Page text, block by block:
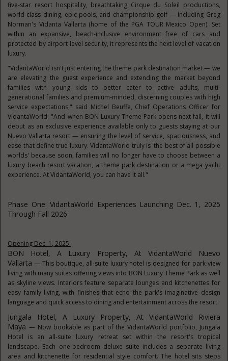
five-star resort hospitality, breathtaking Cirque du Soleil productions,
world-class dining, epic pools, and championship golf — including Greg
Norman's Vidanta Vallarta (home of the PGA TOUR Mexico Open). Set
within an expansive, beach-inclusive environment free of cars and
protected by airport-level security, it represents the next level of vacation
luxury.
"VidantaWorld isn't just entering the theme park destination market — we
are elevating the guest experience and extending the market beyond
families with young kids to better cater to active adults, multi-
generational families and premium-minded, discerning couples with high
service expectations," said Michel Beuffe, Chief Operations Officer for
VidantaWorld. "And when BON Luxury Theme Park opens next fall, it will
debut as an exclusive experience available only to guests staying at our
Nuevo Vallarta resort — ensuring the level of service, spaciousness, and
ease that define true luxury. VidantaWorld truly is 'the best of all possible
worlds' because soon, families will no longer have to choose between a
luxury beach resort vacation, a theme park destination or a mega yacht
experience. At VidantaWorld, you can have it all."
Phase One: VidantaWorld Experiences Launching Dec. 1, 2025
Through Fall 2026
Opening Dec. 1, 2025:
BON Hotel, A Luxury Property, At VidantaWorld Nuevo
Vallarta — This boutique, all-suite luxury hotel is designed for park-view
living with many suites offering views into BON Luxury Theme Park as well
as skyline views. Interiors feature separate lounges and kitchenettes for
easy family living, with finishes that echo the park's imaginative design
language and quick access to dining and entertainment across the resort.
Jungala Hotel, A Luxury Property, At VidantaWorld Riviera
Maya— Now bookable as part of the VidantaWorld portfolio, Jungala
Hotel is an all-suite luxury retreat set within the resort's tropical
landscape. Each one-bedroom deluxe suite includes a separate living
area and kitchenette for residential style comfort. The hotel sits steps